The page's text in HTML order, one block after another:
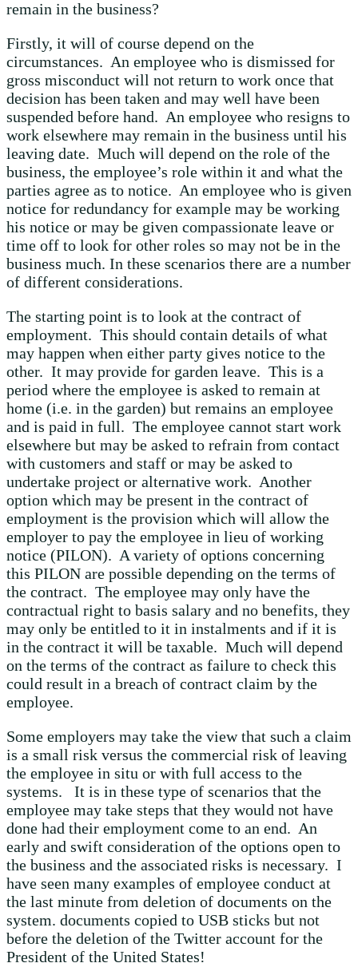
remain in the business?
Firstly, it will of course depend on the
circumstances. An employee who is dismissed for
gross misconduct will not return to work once that
decision has been taken and may well have been
suspended before hand. An employee who resigns to
work elsewhere may remain in the business until his
leaving date. Much will depend on the role of the
business, the employee’s role within it and what the
parties agree as to notice. An employee who is given
notice for redundancy for example may be working
his notice or may be given compassionate leave or
time off to look for other roles so may not be in the
business much. In these scenarios there are a number
of different considerations.
The starting point is to look at the contract of
employment. This should contain details of what
may happen when either party gives notice to the
other. It may provide for garden leave. This is a
period where the employee is asked to remain at
home (i.e. in the garden) but remains an employee
and is paid in full. The employee cannot start work
elsewhere but may be asked to refrain from contact
with customers and staff or may be asked to
undertake project or alternative work. Another
option which may be present in the contract of
employment is the provision which will allow the
employer to pay the employee in lieu of working
notice (PILON). A variety of options concerning
this PILON are possible depending on the terms of
the contract. The employee may only have the
contractual right to basis salary and no benefits, they
may only be entitled to it in instalments and if it is
in the contract it will be taxable. Much will depend
on the terms of the contract as failure to check this
could result in a breach of contract claim by the
employee.
Some employers may take the view that such a claim
is a small risk versus the commercial risk of leaving
the employee in situ or with full access to the
systems. It is in these type of scenarios that the
employee may take steps that they would not have
done had their employment come to an end. An
early and swift consideration of the options open to
the business and the associated risks is necessary. I
have seen many examples of employee conduct at
the last minute from deletion of documents on the
system. documents copied to USB sticks but not
before the deletion of the Twitter account for the
President of the United States!